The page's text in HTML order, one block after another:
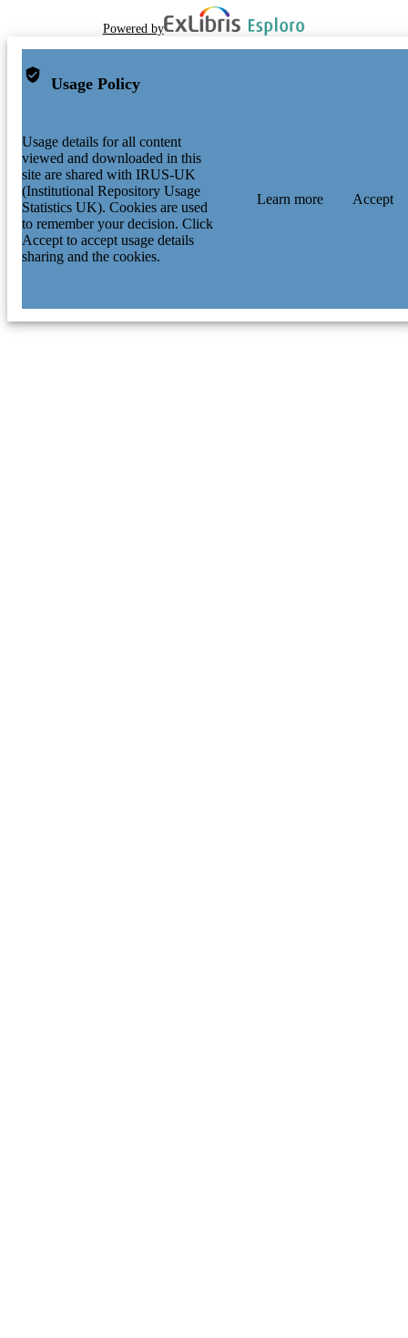
Powered by
Usage Policy
Usage details for all content
viewed and downloaded in this
site are shared with IRUS-UK
(Institutional Repository Usage
Statistics UK). Cookies are used
to remember your decision. Click
Accept to accept usage details
sharing and the cookies.
Learn more Accept